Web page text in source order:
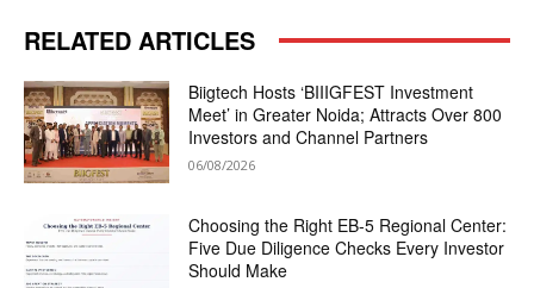
RELATED ARTICLES
Biigtech Hosts ‘BIIIGFEST Investment
Meet’ in Greater Noida; Attracts Over 800
Investors and Channel Partners
06/08/2026
Choosing the Right EB-5 Regional Center:
Five Due Diligence Checks Every Investor
Should Make